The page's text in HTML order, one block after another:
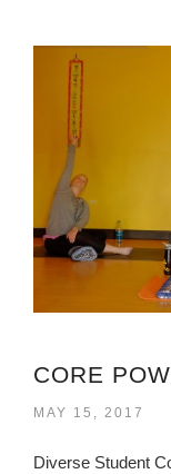
MAY 15, 2017
Diverse Student